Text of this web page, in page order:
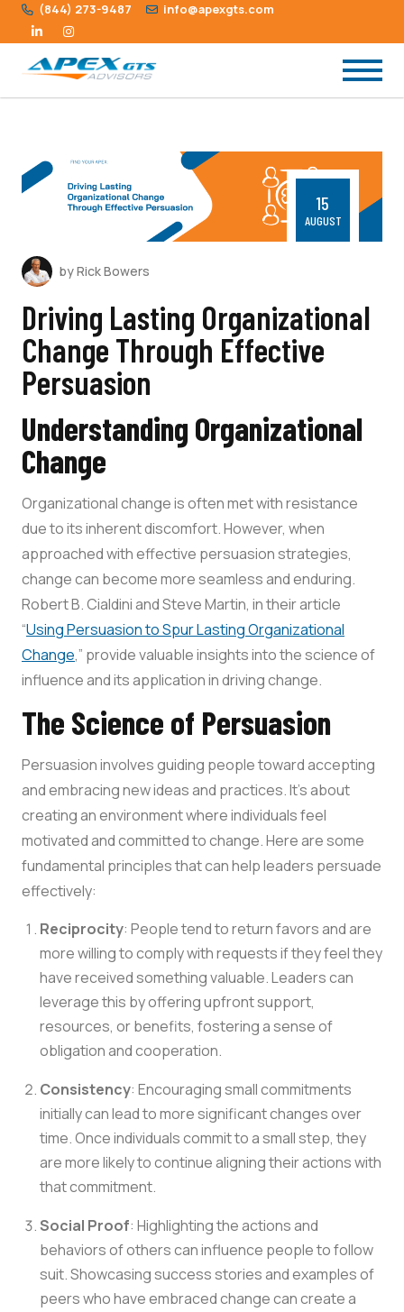
(844) 273-9487 info@apexgts.com
15
AUGUST
by Rick Bowers
Driving Lasting Organizational
Change Through Effective
Persuasion
Understanding Organizational
Change
Organizational change is often met with resistance
due to its inherent discomfort. However, when
approached with effective persuasion strategies,
change can become more seamless and enduring.
Robert B. Cialdini and Steve Martin, in their article
“Using Persuasion to Spur Lasting Organizational
Change,” provide valuable insights into the science of
influence and its application in driving change.
The Science of Persuasion
Persuasion involves guiding people toward accepting
and embracing new ideas and practices. It’s about
creating an environment where individuals feel
motivated and committed to change. Here are some
fundamental principles that can help leaders persuade
effectively:
Reciprocity: People tend to return favors and are
more willing to comply with requests if they feel they
have received something valuable. Leaders can
leverage this by offering upfront support,
resources, or benefits, fostering a sense of
obligation and cooperation.
Consistency: Encouraging small commitments
initially can lead to more significant changes over
time. Once individuals commit to a small step, they
are more likely to continue aligning their actions with
that commitment.
Social Proof: Highlighting the actions and
behaviors of others can influence people to follow
suit. Showcasing success stories and examples of
peers who have embraced change can create a